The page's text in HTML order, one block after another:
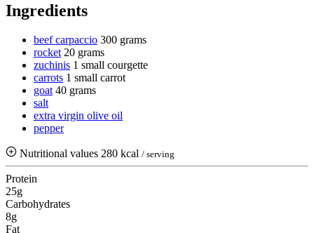
Ingredients
beef carpaccio 300 grams
rocket 20 grams
zuchinis 1 small courgette
carrots 1 small carrot
goat 40 grams
salt
extra virgin olive oil
pepper
Nutritional values 280 kcal / serving
Protein
25g
Carbohydrates
8g
Fat